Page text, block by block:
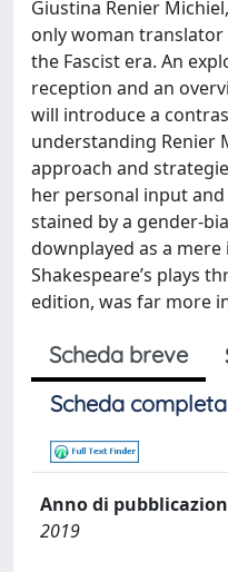
Giustina Renier
only woman
the Fascist era. An
reception and an
will introduce a
understanding Renier
approach and
her personal input
stained by a gender-
downplayed as a
Shakespeare’s plays
edition, was far more
Scheda breve
Scheda
Anno di
2019